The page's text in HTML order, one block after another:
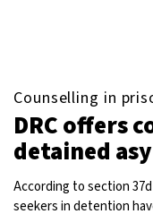
Counselling in
DRC offers
detained
According to section
seekers in detention